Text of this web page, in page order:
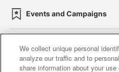
Events and Campaigns
Affiliate Sustainability
We collect unique personal
analyze our traffic and to
share information about your